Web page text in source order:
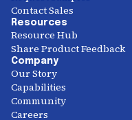
Contact Sales
Resources
Resource Hub
Share Product Feedback
Company
Our Story
Capabilities
Community
Careers